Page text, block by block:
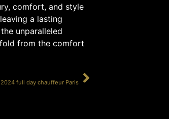
comfort, and style
a lasting
unparalleled
from the comfort
full day chauffeur Paris